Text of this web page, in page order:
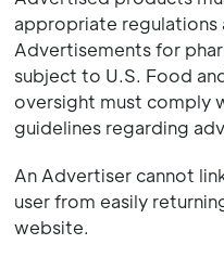
appropriate regulations
Advertisements for
subject to U.S. Food
oversight must comply
guidelines regarding
An Advertiser cannot
user from easily
website.